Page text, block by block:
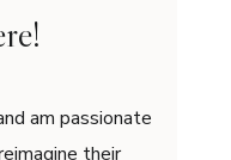
am passionate
their